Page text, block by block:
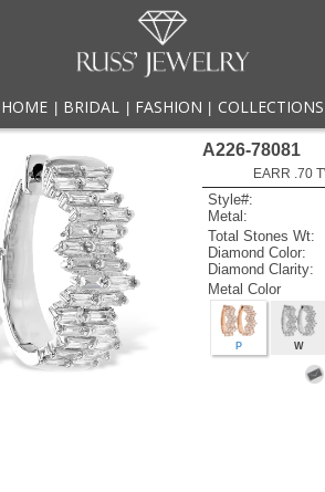
HOME BRIDAL FASHION COLLECTIONS
A226-78081
EARR .70
Style#:
Metal:
Total Stones Wt:
Diamond Color:
Diamond Clarity:
Metal Color
P W